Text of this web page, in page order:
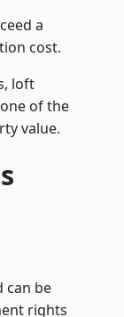
a
cost.
loft
of the
value.
can be
rights